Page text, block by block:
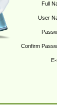
Full
User
Confirm
E-